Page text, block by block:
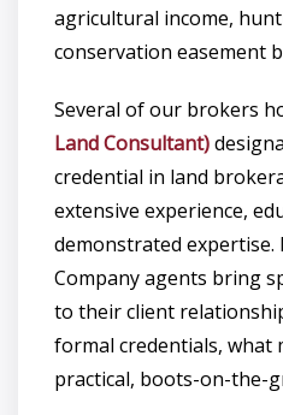
agricultural income,
conservation easement
Several of our brokers
Land Consultant)
credential in land
extensive experience,
demonstrated expertise.
Company agents bring
to their client
formal credentials, what
practical, boots-on-the-